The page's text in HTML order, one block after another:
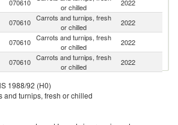
070610
or chilled
2022
070610 Carrots and turnips, fresh
or chilled
2022
070610 Carrots and turnips, fresh
or chilled
2022
070610 Carrots and turnips, fresh
or chilled
2022
070610
070610 Carrots and turnips, fresh
1988/92 (H0)
and turnips, fresh or chilled